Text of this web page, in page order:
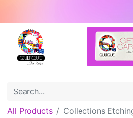
All Products Collections